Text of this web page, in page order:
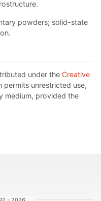
powders; solid-state
under the Creative
permits unrestricted use,
medium, provided the